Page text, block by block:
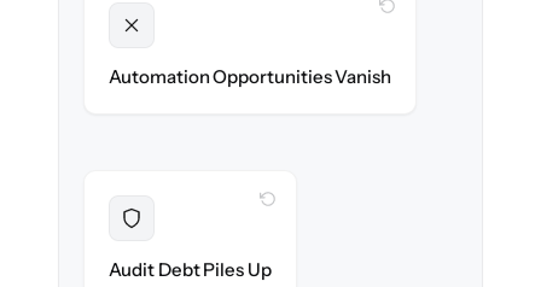
Automation Opportunities Vanish
WITH CLONEPARTNER
ready on day one.
Audit Debt Piles Up
WITH CLONEPARTNER